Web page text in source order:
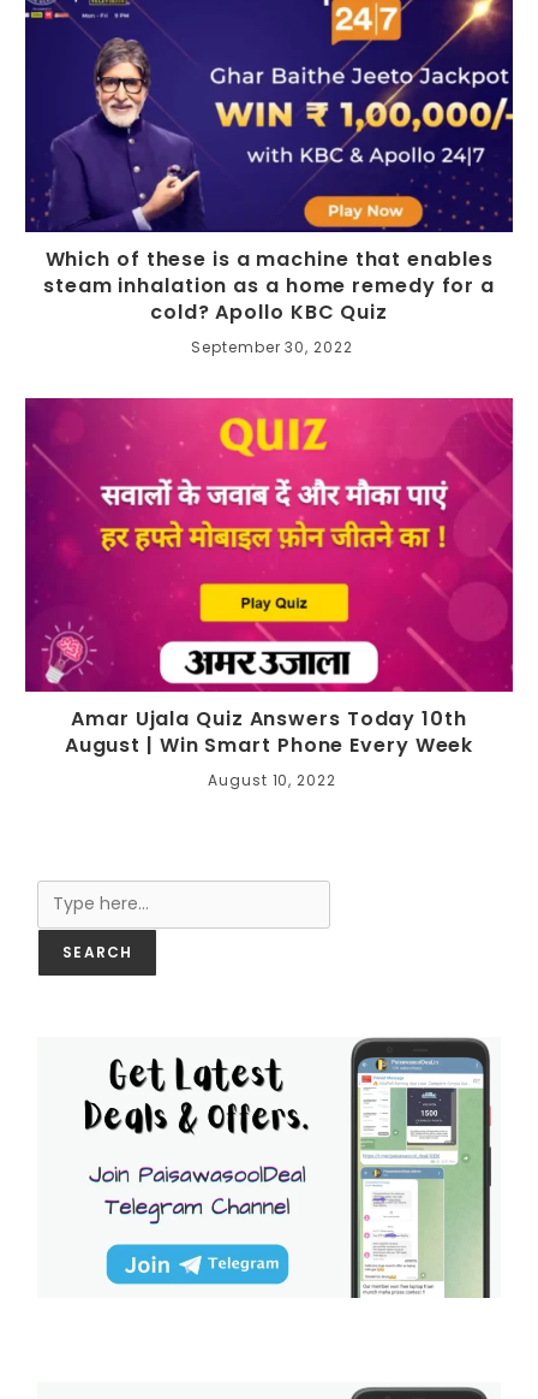
Which of these is a machine that enables
steam inhalation as a home remedy for a
cold? Apollo KBC Quiz
September 30, 2022
Amar Ujala Quiz Answers Today 10th
August | Win Smart Phone Every Week
August 10, 2022
SEARCH